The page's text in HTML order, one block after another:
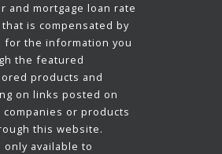
and mortgage loan rate
is compensated by
the information you
the featured
products and
on links posted on
or products
this website.
available to